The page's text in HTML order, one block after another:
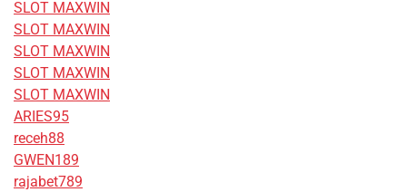
SLOT MAXWIN
SLOT MAXWIN
SLOT MAXWIN
SLOT MAXWIN
SLOT MAXWIN
ARIES95
receh88
GWEN189
rajabet789